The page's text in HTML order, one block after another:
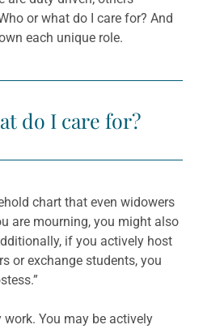
or what do I care for? And
each unique role.
do I care for?
chart that even widowers
are mourning, you might also
if you actively host
or exchange students, you
You may be actively